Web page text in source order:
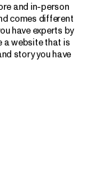
and in-person
comes different
have experts by
a website that is
story you have